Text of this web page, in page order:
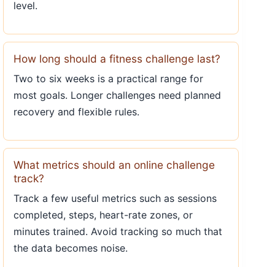
level.
How long should a fitness challenge last?
Two to six weeks is a practical range for
most goals. Longer challenges need planned
recovery and flexible rules.
What metrics should an online challenge
track?
Track a few useful metrics such as sessions
completed, steps, heart-rate zones, or
minutes trained. Avoid tracking so much that
the data becomes noise.